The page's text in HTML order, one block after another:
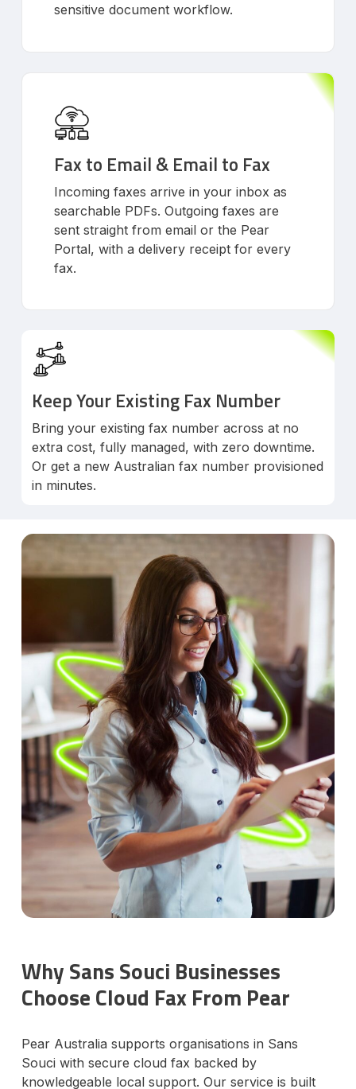
sensitive document workflow.
Fax to Email & Email to Fax
Incoming faxes arrive in your inbox as
searchable PDFs. Outgoing faxes are
sent straight from email or the Pear
Portal, with a delivery receipt for every
fax.
Keep Your Existing Fax Number
Bring your existing fax number across at no
extra cost, fully managed, with zero downtime.
Or get a new Australian fax number provisioned
in minutes.
Why Sans Souci Businesses
Choose Cloud Fax From Pear
Pear Australia supports organisations in Sans
Souci with secure cloud fax backed by
knowledgeable local support. Our service is built